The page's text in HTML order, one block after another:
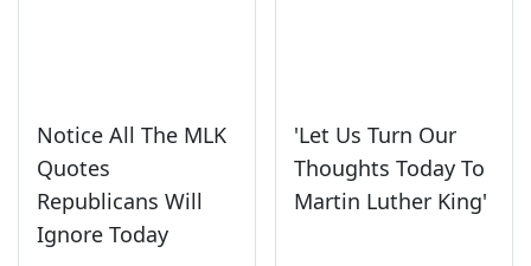
Notice All The MLK
Quotes
Republicans Will
Ignore Today
'Let Us Turn Our
Thoughts Today To
Martin Luther King'